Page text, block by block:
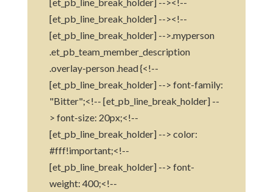
[et_pb_line_break_holder] --><!--
[et_pb_line_break_holder] -->.myperson
.et_pb_team_member_description
.overlay-person .head {<!--
[et_pb_line_break_holder] --> font-family:
"Bitter";<!-- [et_pb_line_break_holder] --
> font-size: 20px;<!--
[et_pb_line_break_holder] --> color:
#fff!important;<!--
[et_pb_line_break_holder] --> font-
weight: 400;<!--